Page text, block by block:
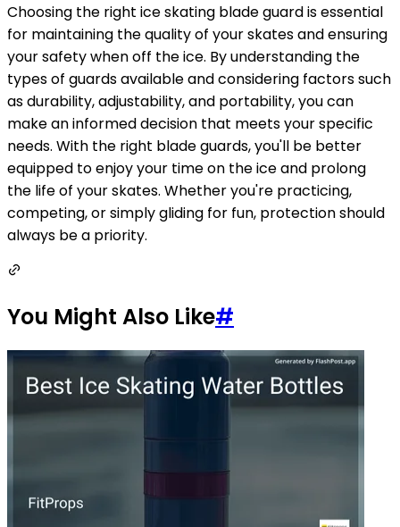
Choosing the right ice skating blade guard is essential
for maintaining the quality of your skates and ensuring
your safety when off the ice. By understanding the
types of guards available and considering factors such
as durability, adjustability, and portability, you can
make an informed decision that meets your specific
needs. With the right blade guards, you'll be better
equipped to enjoy your time on the ice and prolong
the life of your skates. Whether you're practicing,
competing, or simply gliding for fun, protection should
always be a priority.
You Might Also Like#